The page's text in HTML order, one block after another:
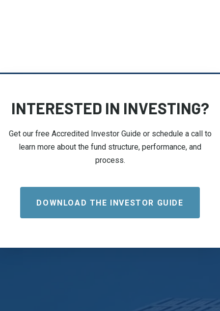
INTERESTED IN INVESTING?
Get our free Accredited Investor Guide or schedule a call to
learn more about the fund structure, performance, and
process.
DOWNLOAD THE INVESTOR GUIDE